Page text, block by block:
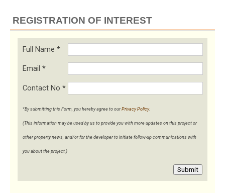
REGISTRATION OF INTEREST
Full Name *
Email *
Contact No *
*By submitting this Form, you hereby agree to our Privacy Policy.
(This information may be used by us to provide you with more updates on this project or
other property news, and/or for the developer to initiate follow-up communications with
you about the project.)
Submit